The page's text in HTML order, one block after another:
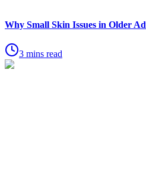
Why Small Skin Issues in Older
3 mins read